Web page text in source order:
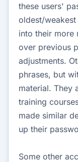
these users'
oldest/
into their more
over previous
adjustments.
phrases, but
material. They
training
made similar
up their
Some other